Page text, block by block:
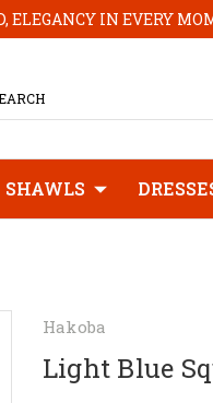
ELEGANCY IN EVERY
SHAWLS
Hakoba
Light Blue